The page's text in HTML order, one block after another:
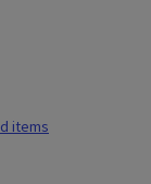
items